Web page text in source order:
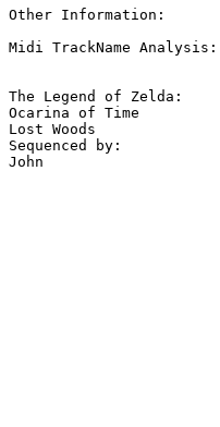
Other Information:
Midi TrackName Analysis:
The Legend of Zelda:
Ocarina of Time
Lost Woods
Sequenced by: